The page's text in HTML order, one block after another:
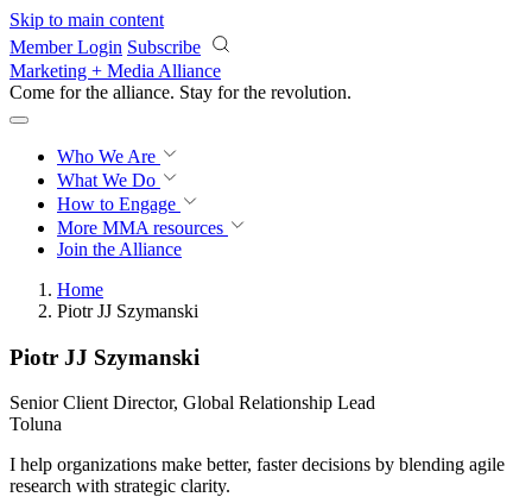
Skip to main content
Member Login Subscribe
Marketing + Media Alliance
Come for the alliance. Stay for the revolution.
Who We Are
What We Do
How to Engage
More MMA resources
Join the Alliance
Home
Piotr JJ Szymanski
Piotr JJ Szymanski
Senior Client Director, Global Relationship Lead
Toluna
I help organizations make better, faster decisions by blending agile
research with strategic clarity.